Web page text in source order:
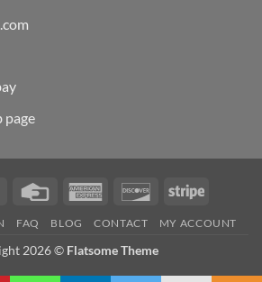
page
MasterCardCredit
American
DiscoverStripe
FAQ BLOG CONTACT MY ACCOUNT
2026 © Flatsome Theme